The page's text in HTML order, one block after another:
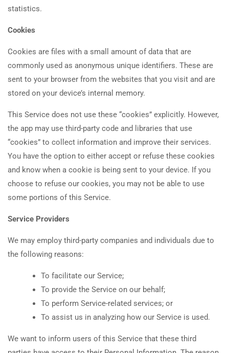
statistics.
Cookies
Cookies are files with a small amount of data that are
commonly used as anonymous unique identifiers. These are
sent to your browser from the websites that you visit and are
stored on your device’s internal memory.
This Service does not use these “cookies” explicitly. However,
the app may use third-party code and libraries that use
“cookies” to collect information and improve their services.
You have the option to either accept or refuse these cookies
and know when a cookie is being sent to your device. If you
choose to refuse our cookies, you may not be able to use
some portions of this Service.
Service Providers
We may employ third-party companies and individuals due to
the following reasons:
To facilitate our Service;
To provide the Service on our behalf;
To perform Service-related services; or
To assist us in analyzing how our Service is used.
We want to inform users of this Service that these third